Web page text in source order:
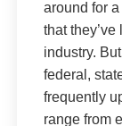
around for
that
industry.
federal,
frequently
range from